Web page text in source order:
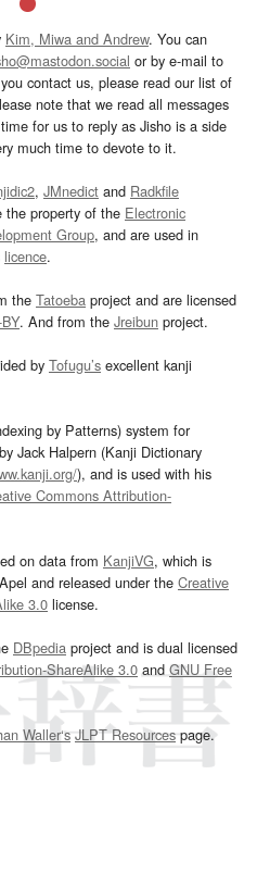
Kim, Miwa and Andrew. You can
or by e-mail to
contact us, please read our list of
note that we read all messages
for us to reply as Jisho is a side
much time to devote to it.
, JMnedict and Radkfile
the property of the Electronic
Group, and are used in
licence.
the Tatoeba project and are licensed
. And from the Jreibun project.
by Tofugu’s excellent kanji
by Patterns) system for
Jack Halpern (Kanji Dictionary
), and is used with his
Commons Attribution-
on data from KanjiVG, which is
and released under the Creative
3.0 license.
DBpedia project and is dual licensed
ShareAlike 3.0and GNU Free
Waller‘s JLPT Resourcespage.